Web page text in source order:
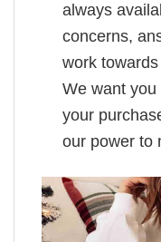
always
concerns,
work
We want
your
our power to